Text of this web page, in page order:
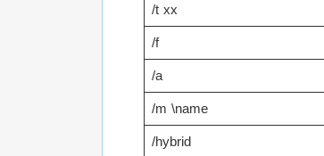
/t xx
/f
/a
/m \name
/hybrid